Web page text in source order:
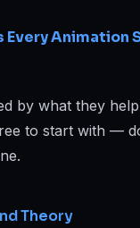
Every Animation
by what they
to start with —
Theory